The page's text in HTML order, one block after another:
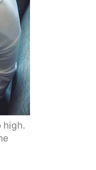
high.